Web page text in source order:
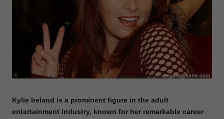
Kylie Ireland is a prominent figure in the adult
entertainment industry, known for her remarkable career